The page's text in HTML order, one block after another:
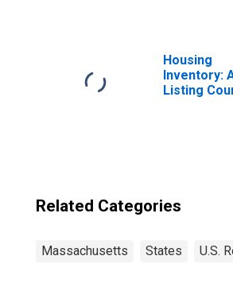
Housing
Inventory:
Listing
Related Categories
Massachusetts States U.S.